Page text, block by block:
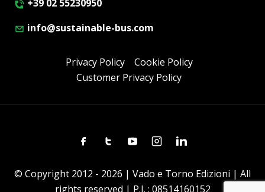
+39 02 55230950
info@sustainable-bus.com
Privacy Policy
Cookie Policy
Customer Privacy Policy
FacebookTwitterYoutubeInstagramLinkedin
© Copyright 2012 - 2026 | Vado e Torno Edizioni | All
rights reserved | P.I. : 08514160152